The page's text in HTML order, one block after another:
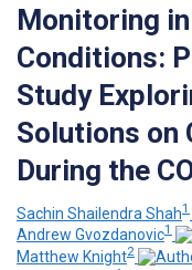
Monitoring
Conditions:
Study
Solutions on
During the
Sachin Shailendra Shah1
Andrew Gvozdanovic1
Matthew Knight2